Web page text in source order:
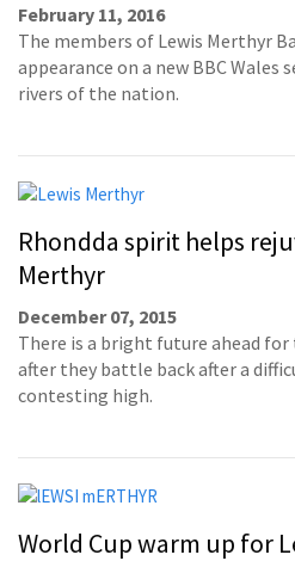
February 11, 2016
The members of Lewis Merthyr
appearance on a new BBC
rivers of the nation.
Rhondda spirit helps
Merthyr
December 07, 2015
There is a bright future ahead for
after they battle back after a
contesting high.
World Cup warm up for